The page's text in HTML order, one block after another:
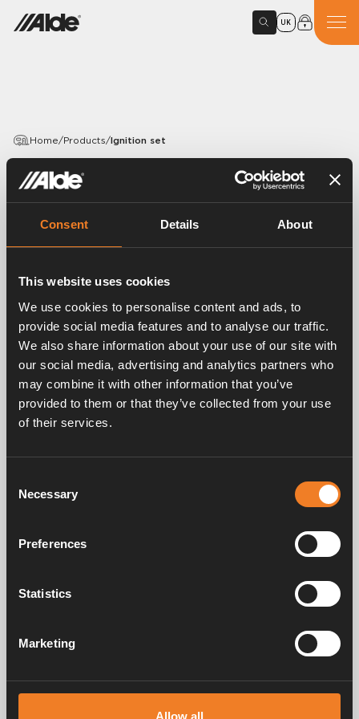
Consent Details About
This website uses cookies
We use cookies to personalise content and ads, to
provide social media features and to analyse our traffic.
We also share information about your use of our site with
our social media, advertising and analytics partners who
may combine it with other information that you’ve
provided to them or that they’ve collected from your use
of their services.
Selection
Necessary
Preferences
Statistics
Marketing
Allow all
UK
Home/Products/Ignition set
PRODUCTS
Ignition set
Article number:3000407
The ignition set consisting of the spark plug, flame
Service & support
Manuals & documents
manufacturing heating systems for motorhomes and caravans. Even
then, we understood how important it is to bring the comfort of home